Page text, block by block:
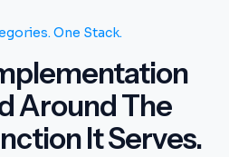
One Stack.
Around The
It Serves.